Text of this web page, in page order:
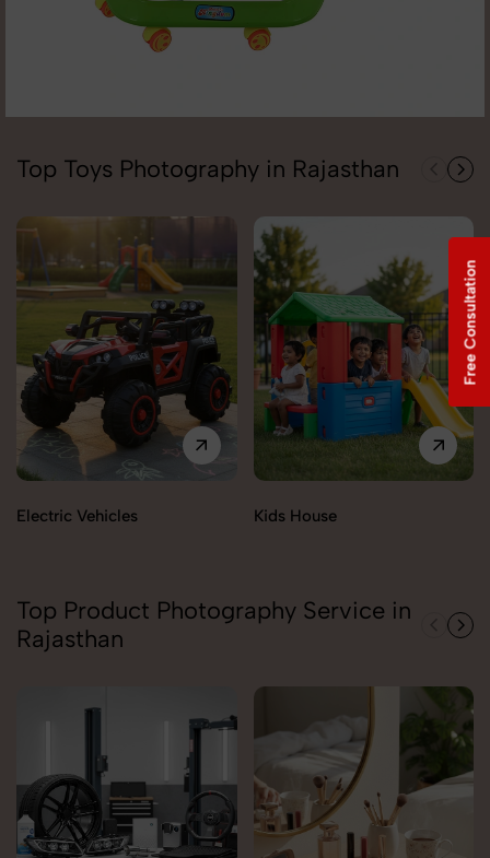
Top Toys Photography in Rajasthan
Electric Vehicles Kids House
Top Product Photography Service in
Rajasthan
Free Consultation